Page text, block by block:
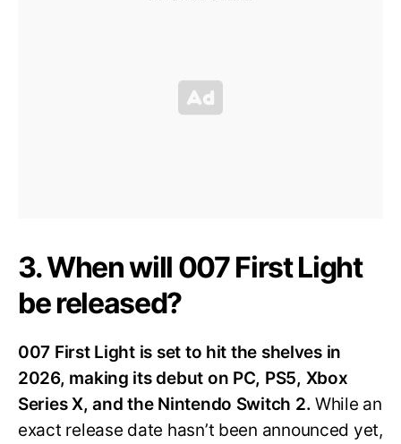
3. When will 007 First Light
be released?
007 First Light is set to hit the shelves in
2026, making its debut on PC, PS5, Xbox
Series X, and the Nintendo Switch 2.While an
exact release date hasn’t been announced yet,